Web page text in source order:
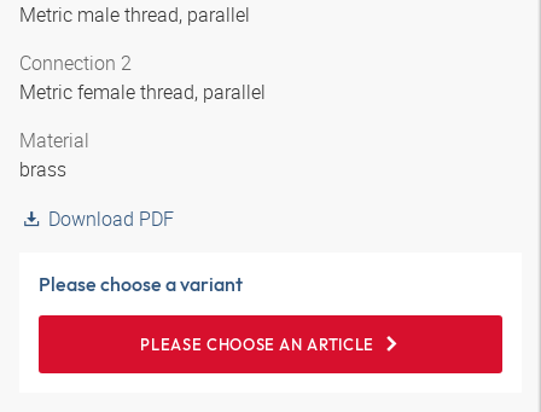
Metric male thread, parallel
Connection 2
Metric female thread, parallel
Material
brass
Download PDF
Please choose a variant
PLEASE CHOOSE AN ARTICLE